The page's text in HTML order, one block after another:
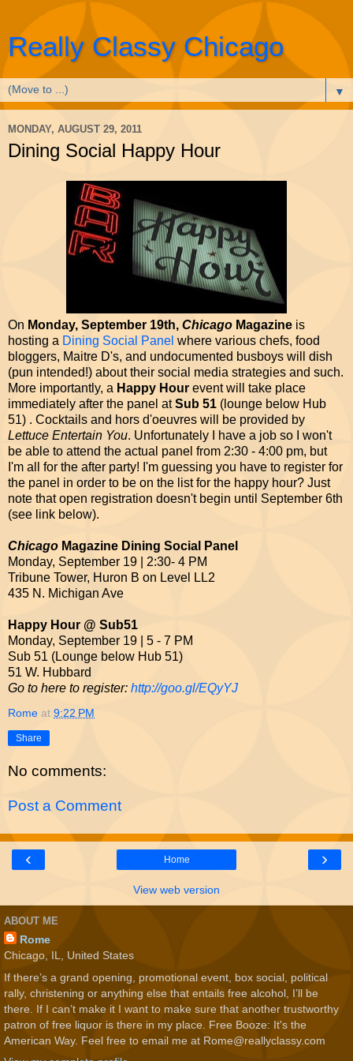
Really Classy Chicago
▼
MONDAY, AUGUST 29, 2011
Dining Social Happy Hour
On Monday, September 19th, Chicago Magazine is
hosting a Dining Social Panel where various chefs, food
bloggers, Maitre D's, and undocumented busboys will dish
(pun intended!) about their social media strategies and such.
More importantly, a Happy Hour event will take place
immediately after the panel atSub 51 (lounge below Hub
51) . Cocktails and hors d'oeuvres will be provided by
Lettuce Entertain You. Unfortunately I have a job so I won't
be able to attend the actual panel from 2:30 - 4:00 pm, but
I'm all for the after party! I'm guessing you have to register for
the panel in order to be on the list for the happy hour? Just
note that open registration doesn't begin until September 6th
(see link below).
Chicago Magazine Dining Social Panel
Monday, September 19 | 2:30- 4 PM
Tribune Tower, Huron B on Level LL2
435 N. Michigan Ave
Happy Hour @ Sub51
Monday, September 19 | 5 - 7 PM
Sub 51 (Lounge below Hub 51)
51 W. Hubbard
Go to here to register: http://goo.gl/EQyYJ
Rome at 9:22 PM
Share
No comments:
Post a Comment
‹ ›
Home
View web version
ABOUT ME
Rome
Chicago, IL, United States
If there’s a grand opening, promotional event, box social, political
rally, christening or anything else that entails free alcohol, I’ll be
there. If I can’t make it I want to make sure that another trustworthy
patron of free liquor is there in my place. Free Booze: It's the
American Way. Feel free to email me at Rome@reallyclassy.com